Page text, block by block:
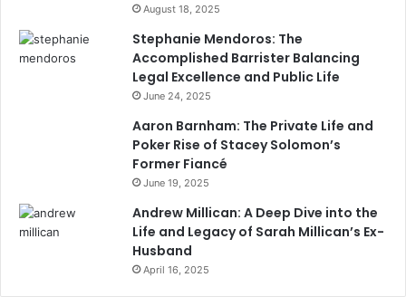
August 18, 2025
Stephanie Mendoros: The
Accomplished Barrister Balancing
Legal Excellence and Public Life
June 24, 2025
Aaron Barnham: The Private Life and
Poker Rise of Stacey Solomon’s
Former Fiancé
June 19, 2025
Andrew Millican: A Deep Dive into the
Life and Legacy of Sarah Millican’s Ex-
Husband
April 16, 2025